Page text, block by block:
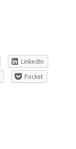
LinkedIn
Pocket